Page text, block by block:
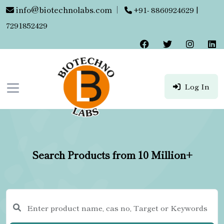
info@biotechnolabs.com |
+91- 8860924629 |
7291852429
Log In
Search Products from 10 Million+